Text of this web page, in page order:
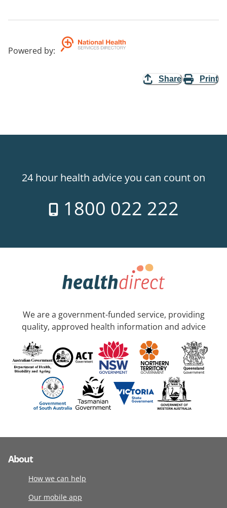
Powered by:
Share Print
24 hour health advice you can count on
1800 022 222
We are a government-funded service, providing
quality, approved health information and advice
About
How we can help
Our mobile app